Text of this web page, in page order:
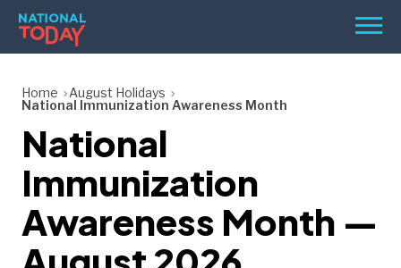
Skip
content
Menu
BIRTHDAYS
REMINDERS
Home
August Holidays
National Immunization Awareness Month
National
Immunization
Awareness Month —